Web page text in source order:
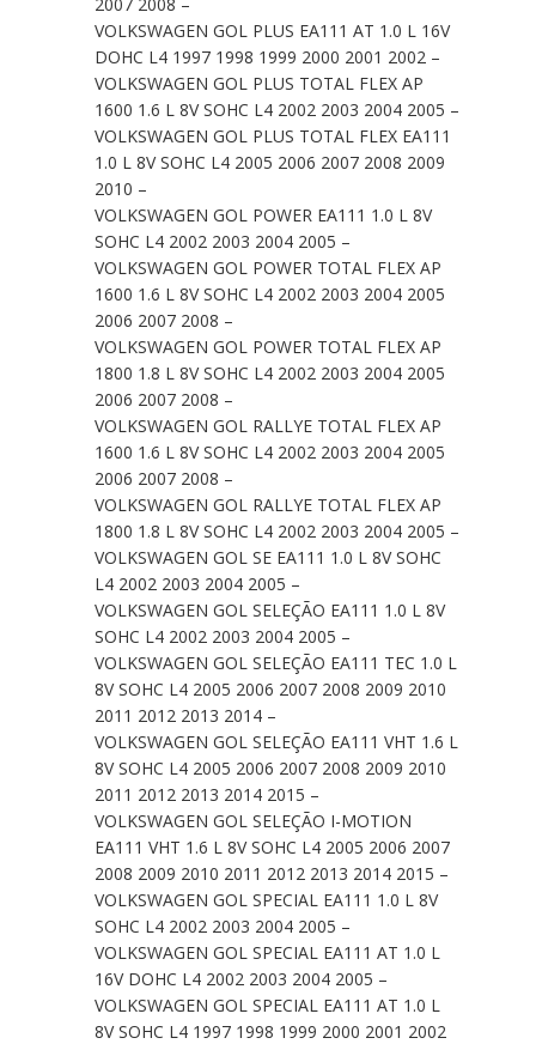
VOLKSWAGEN GOL PLUS EA111 AT 1.0 L 16V
DOHC L4 1997 1998 1999 2000 2001 2002 –
VOLKSWAGEN GOL PLUS TOTAL FLEX AP
1600 1.6 L 8V SOHC L4 2002 2003 2004 2005 –
VOLKSWAGEN GOL PLUS TOTAL FLEX EA111
1.0 L 8V SOHC L4 2005 2006 2007 2008 2009
2010 –
VOLKSWAGEN GOL POWER EA111 1.0 L 8V
SOHC L4 2002 2003 2004 2005 –
VOLKSWAGEN GOL POWER TOTAL FLEX AP
1600 1.6 L 8V SOHC L4 2002 2003 2004 2005
2006 2007 2008 –
VOLKSWAGEN GOL POWER TOTAL FLEX AP
1800 1.8 L 8V SOHC L4 2002 2003 2004 2005
2006 2007 2008 –
VOLKSWAGEN GOL RALLYE TOTAL FLEX AP
1600 1.6 L 8V SOHC L4 2002 2003 2004 2005
2006 2007 2008 –
VOLKSWAGEN GOL RALLYE TOTAL FLEX AP
1800 1.8 L 8V SOHC L4 2002 2003 2004 2005 –
VOLKSWAGEN GOL SE EA111 1.0 L 8V SOHC
L4 2002 2003 2004 2005 –
VOLKSWAGEN GOL SELEÇÃO EA111 1.0 L 8V
SOHC L4 2002 2003 2004 2005 –
VOLKSWAGEN GOL SELEÇÃO EA111 TEC 1.0 L
8V SOHC L4 2005 2006 2007 2008 2009 2010
2011 2012 2013 2014 –
VOLKSWAGEN GOL SELEÇÃO EA111 VHT 1.6 L
8V SOHC L4 2005 2006 2007 2008 2009 2010
2011 2012 2013 2014 2015 –
VOLKSWAGEN GOL SELEÇÃO I-MOTION
EA111 VHT 1.6 L 8V SOHC L4 2005 2006 2007
2008 2009 2010 2011 2012 2013 2014 2015 –
VOLKSWAGEN GOL SPECIAL EA111 1.0 L 8V
SOHC L4 2002 2003 2004 2005 –
VOLKSWAGEN GOL SPECIAL EA111 AT 1.0 L
16V DOHC L4 2002 2003 2004 2005 –
VOLKSWAGEN GOL SPECIAL EA111 AT 1.0 L
8V SOHC L4 1997 1998 1999 2000 2001 2002